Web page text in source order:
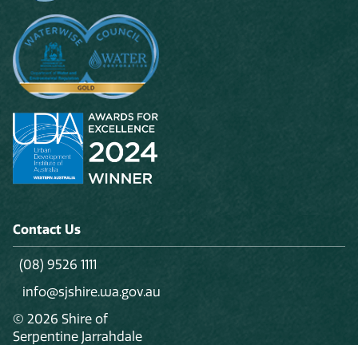
Contact Us
(08) 9526 1111
info@sjshire.wa.gov.au
© 2026 Shire of
Serpentine Jarrahdale